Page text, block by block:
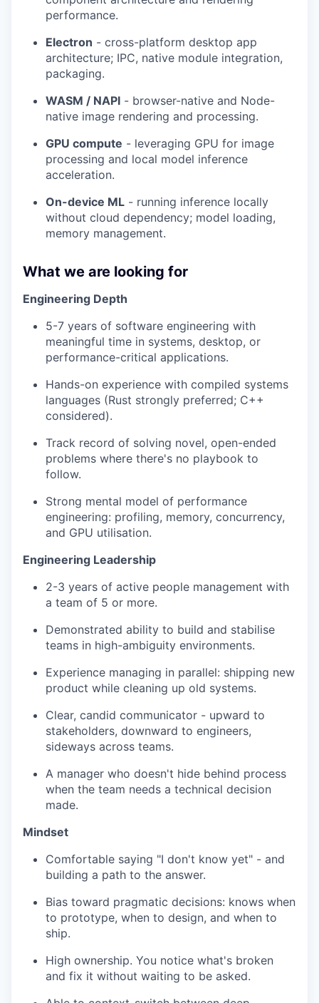
performance.
Electron - cross-platform desktop app
architecture; IPC, native module integration,
packaging.
WASM / NAPI - browser-native and Node-
native image rendering and processing.
GPU compute - leveraging GPU for image
processing and local model inference
acceleration.
On-device ML - running inference locally
without cloud dependency; model loading,
memory management.
What we are looking for
Engineering Depth
5-7 years of software engineering with
meaningful time in systems, desktop, or
performance-critical applications.
Hands-on experience with compiled systems
languages (Rust strongly preferred; C++
considered).
Track record of solving novel, open-ended
problems where there's no playbook to
follow.
Strong mental model of performance
engineering: profiling, memory, concurrency,
and GPU utilisation.
Engineering Leadership
2-3 years of active people management with
a team of 5 or more.
Demonstrated ability to build and stabilise
teams in high-ambiguity environments.
Experience managing in parallel: shipping new
product while cleaning up old systems.
Clear, candid communicator - upward to
stakeholders, downward to engineers,
sideways across teams.
A manager who doesn't hide behind process
when the team needs a technical decision
made.
Mindset
Comfortable saying "I don't know yet" - and
building a path to the answer.
Bias toward pragmatic decisions: knows when
to prototype, when to design, and when to
ship.
High ownership. You notice what's broken
and fix it without waiting to be asked.